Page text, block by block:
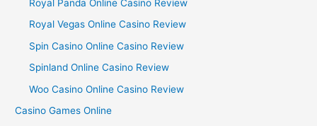
Royal Panda Online Casino Review
Royal Vegas Online Casino Review
Spin Casino Online Casino Review
Spinland Online Casino Review
Woo Casino Online Casino Review
Casino Games Online